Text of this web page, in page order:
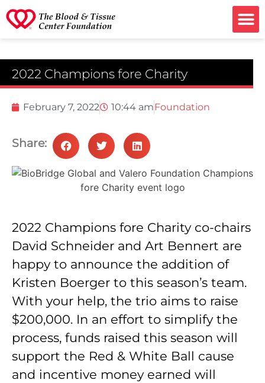
2022 Champions fore Charity
February 7, 2022 10:44 amFoundation
Share:
2022 Champions fore Charity co-chairs
David Schneider and Art Bennert are
happy to announce the addition of
Kristen Boerger to this season’s team.
With your help, the trio aims to raise
$200,000. In an effort to simplify the
process, funds raised this season will
support the Red & White Ball cause
and incentive money earned will